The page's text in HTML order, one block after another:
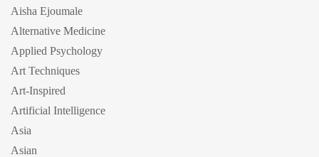
Aisha Ejoumale
Alternative Medicine
Applied Psychology
Art Techniques
Art-Inspired
Artificial Intelligence
Asia
Asian